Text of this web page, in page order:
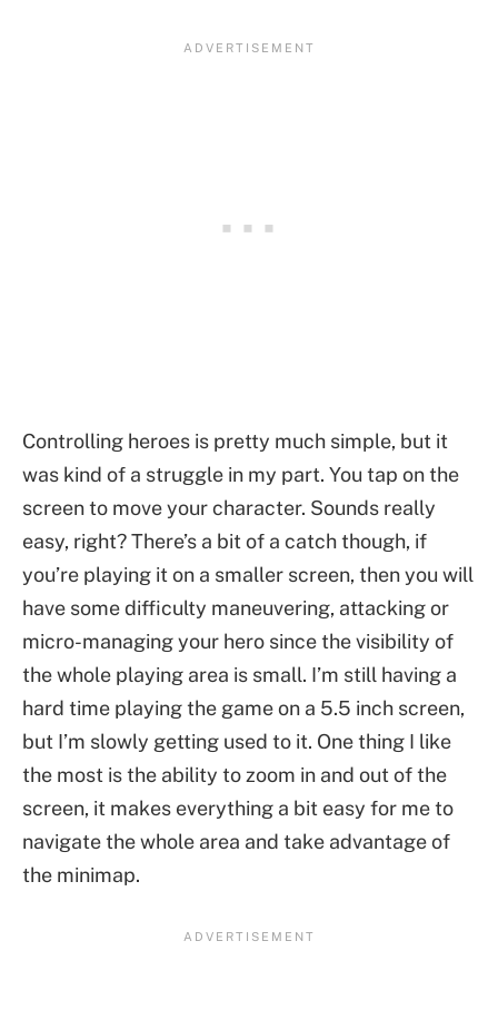
Controlling heroes is pretty much simple, but it
was kind of a struggle in my part. You tap on the
screen to move your character. Sounds really
easy, right? There’s a bit of a catch though, if
you’re playing it on a smaller screen, then you will
have some difficulty maneuvering, attacking or
micro-managing your hero since the visibility of
the whole playing area is small. I’m still having a
hard time playing the game on a 5.5 inch screen,
but I’m slowly getting used to it. One thing I like
the most is the ability to zoom in and out of the
screen, it makes everything a bit easy for me to
navigate the whole area and take advantage of
the minimap.